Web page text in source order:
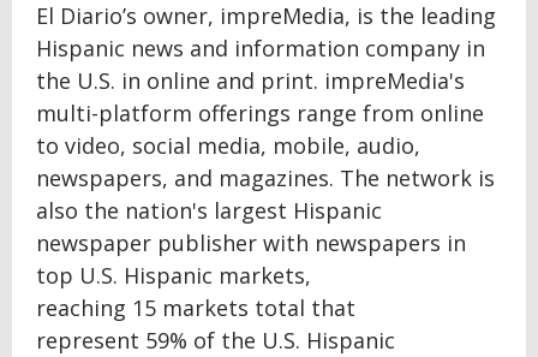
El Diario’s owner, impreMedia, is the leading
Hispanic news and information company in
the U.S. in online and print. impreMedia's
multi-platform offerings range from online
to video, social media, mobile, audio,
newspapers, and magazines. The network is
also the nation's largest Hispanic
newspaper publisher with newspapers in
top U.S. Hispanic markets,
reaching 15 markets total that
represent 59% of the U.S. Hispanic